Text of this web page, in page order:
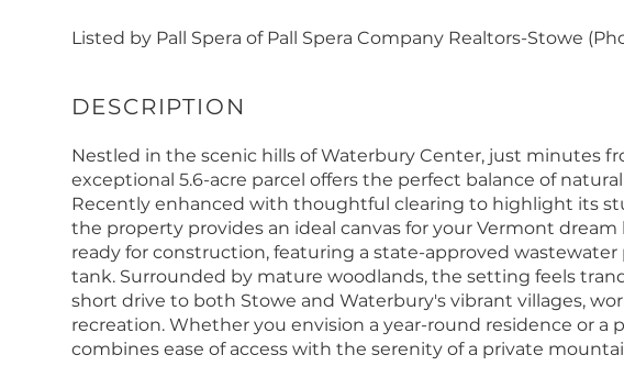
Listed by Pall Spera of Pall Spera Company Realtors-Stowe
Nestled in the scenic hills of Waterbury Center, just minutes
exceptional 5.6-acre parcel offers the perfect balance of
Recently enhanced with thoughtful clearing to highlight its
the property provides an ideal canvas for your Vermont
ready for construction, featuring a state-approved
tank. Surrounded by mature woodlands, the setting feels
short drive to both Stowe and Waterbury's vibrant villages,
recreation. Whether you envision a year-round residence or a
combines ease of access with the serenity of a private